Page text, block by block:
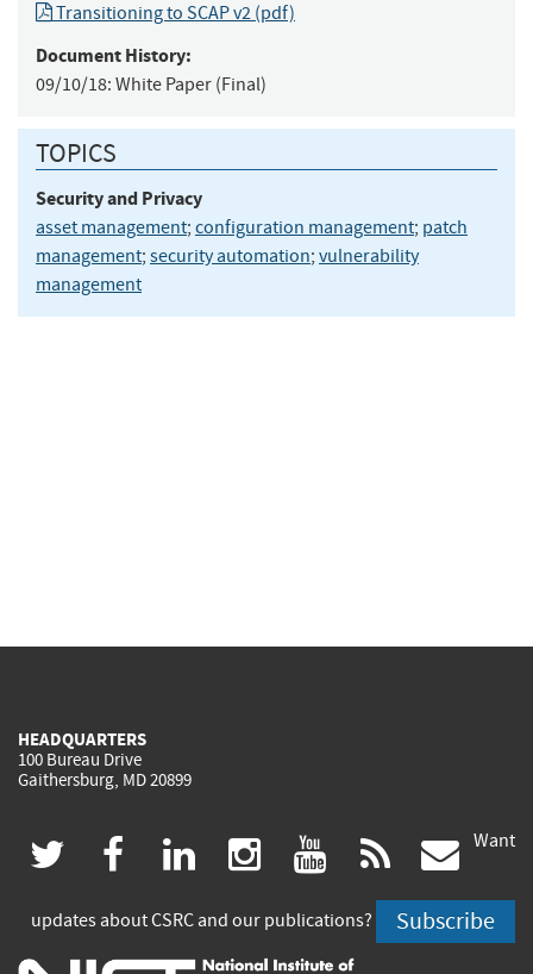
Transitioning to SCAP v2 (pdf)
Document History:
09/10/18: White Paper (Final)
TOPICS
Security and Privacy
asset management; configuration management; patch
management; security automation; vulnerability
management
HEADQUARTERS
100 Bureau Drive
Gaithersburg, MD 20899
twitter
(link
is
facebook
(link
is
linkedin
(link
is
instagram
(link
is
youtube
(link
is
rss
is
Want
updates about CSRC and our publications? Subscribe